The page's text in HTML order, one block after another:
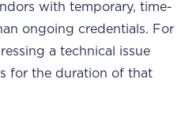
with temporary, time-
ongoing credentials. For
a technical issue
for the duration of that